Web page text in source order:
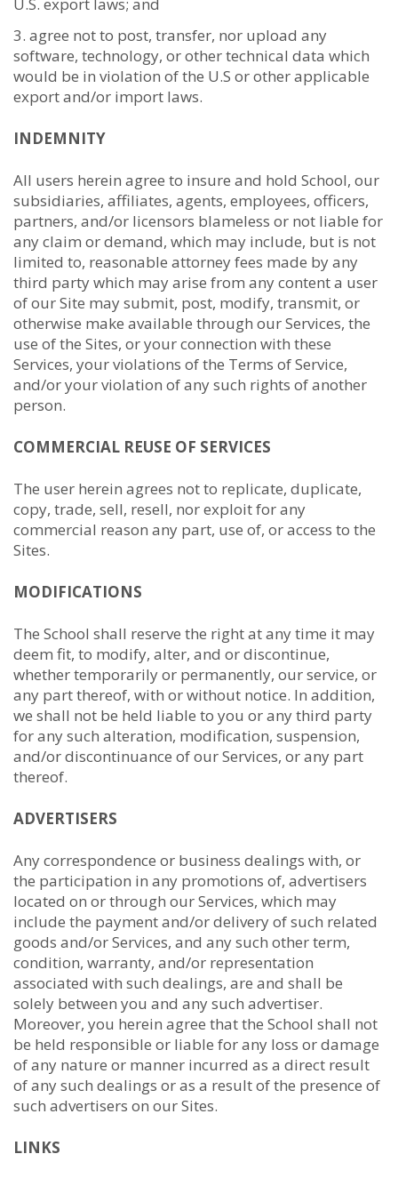
agree not to post, transfer, nor upload any
software, technology, or other technical data which
would be in violation of the U.S or other applicable
export and/or import laws.
INDEMNITY
All users herein agree to insure and hold School, our
subsidiaries, affiliates, agents, employees, officers,
partners, and/or licensors blameless or not liable for
any claim or demand, which may include, but is not
limited to, reasonable attorney fees made by any
third party which may arise from any content a user
of our Site may submit, post, modify, transmit, or
otherwise make available through our Services, the
use of the Sites, or your connection with these
Services, your violations of the Terms of Service,
and/or your violation of any such rights of another
person.
COMMERCIAL REUSE OF SERVICES
The user herein agrees not to replicate, duplicate,
copy, trade, sell, resell, nor exploit for any
commercial reason any part, use of, or access to the
Sites.
MODIFICATIONS
The School shall reserve the right at any time it may
deem fit, to modify, alter, and or discontinue,
whether temporarily or permanently, our service, or
any part thereof, with or without notice. In addition,
we shall not be held liable to you or any third party
for any such alteration, modification, suspension,
and/or discontinuance of our Services, or any part
thereof.
ADVERTISERS
Any correspondence or business dealings with, or
the participation in any promotions of, advertisers
located on or through our Services, which may
include the payment and/or delivery of such related
goods and/or Services, and any such other term,
condition, warranty, and/or representation
associated with such dealings, are and shall be
solely between you and any such advertiser.
Moreover, you herein agree that the School shall not
be held responsible or liable for any loss or damage
of any nature or manner incurred as a direct result
of any such dealings or as a result of the presence of
such advertisers on our Sites.
LINKS